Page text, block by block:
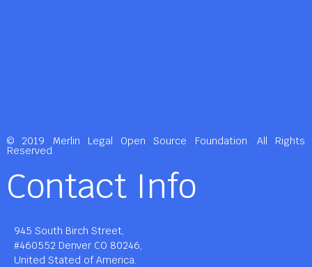
© 2019 Merlin Legal Open Source Foundation. All Rights
Reserved.
Contact Info
945 South Birch Street,
#460552 Denver CO 80246,
United Stated of America.